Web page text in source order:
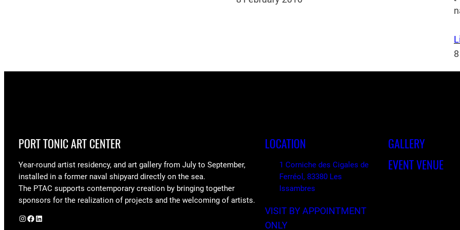
PORT TONIC ART CENTER
Year-round artist residency, and art gallery from July to September,
installed in a former naval shipyard directly on the sea.
The PTAC supports contemporary creation by bringing together
sponsors for the realization of projects and the welcoming of artists.
Instagram Facebook LinkedIn
LOCATION
1 Corniche des Cigales de
Ferréol, 83380 Les
Issambres
VISIT BY APPOINTMENT
ONLY
GALLERY
EVENT VENUE